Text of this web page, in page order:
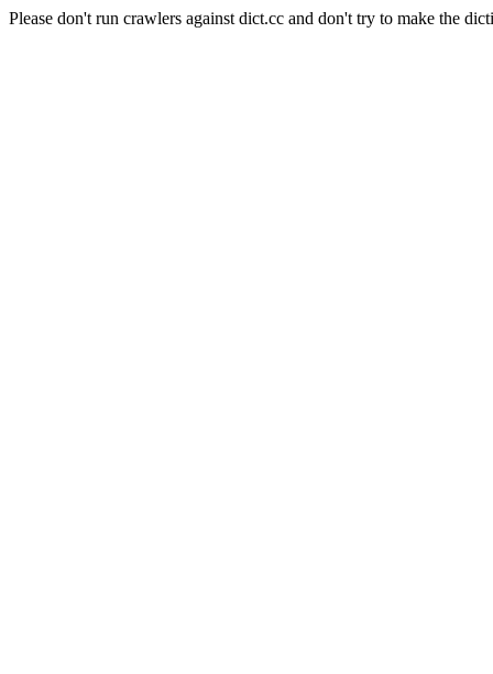
Please don't run crawlers against dict.cc and don't try to make the